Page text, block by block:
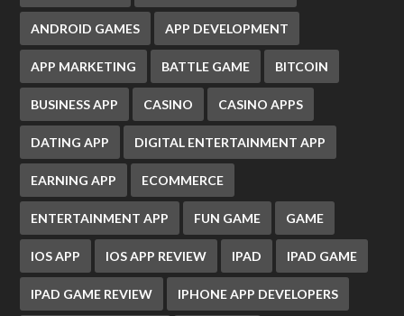
ANDROID GAMES APP DEVELOPMENT
APP MARKETING BATTLE GAME BITCOIN
BUSINESS APP CASINO CASINO APPS
DATING APP DIGITAL ENTERTAINMENT APP
EARNING APP ECOMMERCE
ENTERTAINMENT APP FUN GAME GAME
IOS APP IOS APP REVIEW IPAD IPAD GAME
IPAD GAME REVIEW IPHONE APP DEVELOPERS